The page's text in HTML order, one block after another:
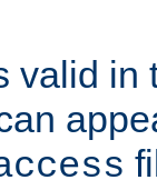
valid in